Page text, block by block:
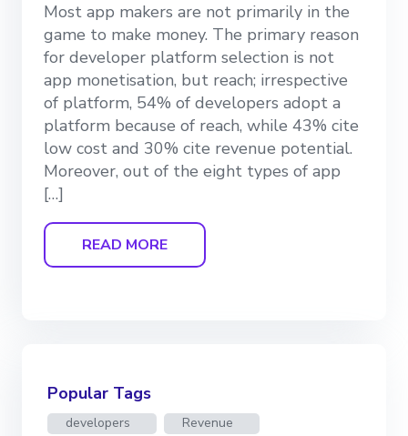
Most app makers are not primarily in the
game to make money. The primary reason
for developer platform selection is not
app monetisation, but reach; irrespective
of platform, 54% of developers adopt a
platform because of reach, while 43% cite
low cost and 30% cite revenue potential.
Moreover, out of the eight types of app
[…]
READ MORE
Popular Tags
developers
Revenue